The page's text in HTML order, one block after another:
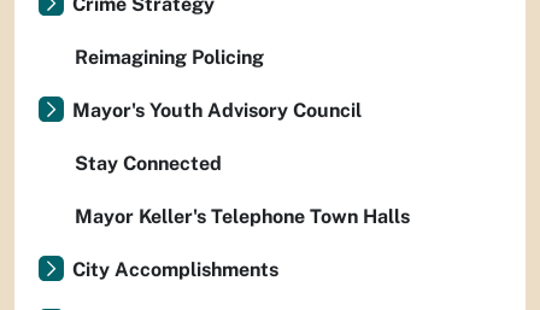
Reimagining Policing
Mayor's Youth Advisory Council
Stay Connected
Mayor Keller's Telephone Town Halls
City Accomplishments